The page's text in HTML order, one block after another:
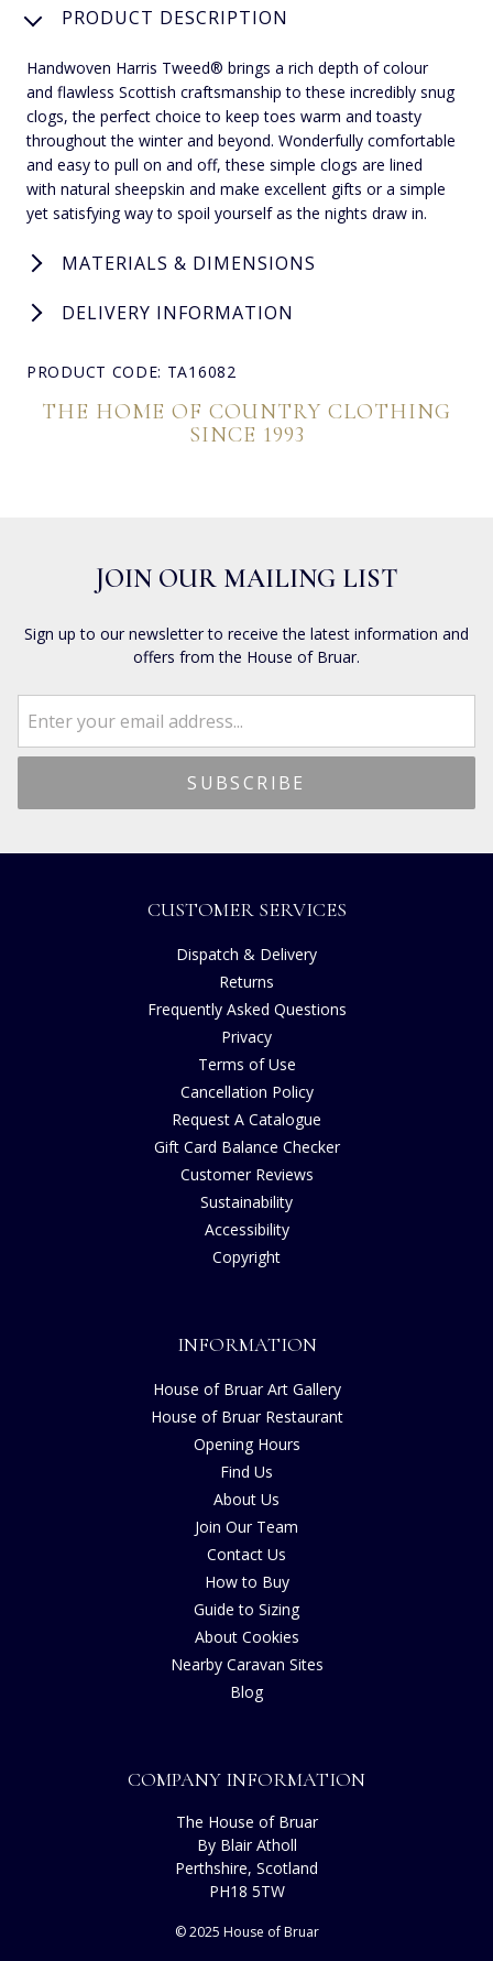
PRODUCT DESCRIPTION
Handwoven Harris Tweed® brings a rich depth of colour
and flawless Scottish craftsmanship to these incredibly snug
clogs, the perfect choice to keep toes warm and toasty
throughout the winter and beyond. Wonderfully comfortable
and easy to pull on and off, these simple clogs are lined
with natural sheepskin and make excellent gifts or a simple
yet satisfying way to spoil yourself as the nights draw in.
MATERIALS & DIMENSIONS
DELIVERY INFORMATION
PRODUCT CODE: TA16082
THE HOME OF COUNTRY CLOTHING
SINCE 1993
JOIN OUR MAILING LIST
Sign up to our newsletter to receive the latest information and
offers from the House of Bruar.
CUSTOMER SERVICES
Dispatch & Delivery
Returns
Frequently Asked Questions
Privacy
Terms of Use
Cancellation Policy
Request A Catalogue
Gift Card Balance Checker
Customer Reviews
Sustainability
Accessibility
Copyright
INFORMATION
House of Bruar Art Gallery
House of Bruar Restaurant
Opening Hours
Find Us
About Us
Join Our Team
Contact Us
How to Buy
Guide to Sizing
About Cookies
Nearby Caravan Sites
Blog
COMPANY INFORMATION
The House of Bruar
By Blair Atholl
Perthshire, Scotland
PH18 5TW
© 2025 House of Bruar